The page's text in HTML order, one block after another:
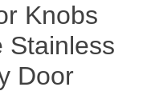
Knobs
Stainless
Door